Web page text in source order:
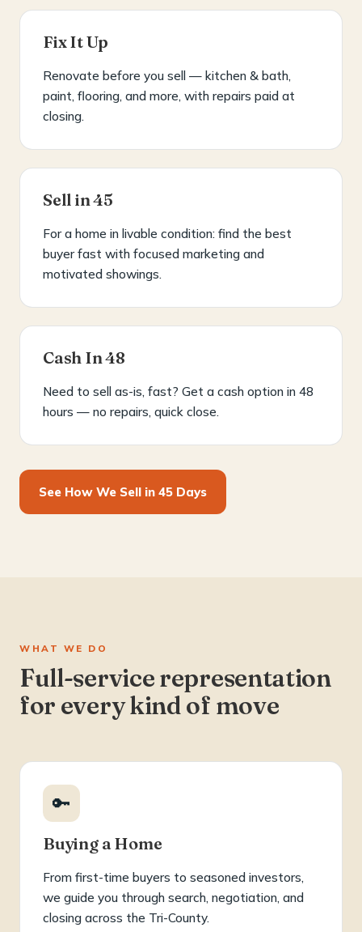
Fix It Up
Renovate before you sell — kitchen & bath,
paint, flooring, and more, with repairs paid at
closing.
Sell in 45
For a home in livable condition: find the best
buyer fast with focused marketing and
motivated showings.
Cash In 48
Need to sell as-is, fast? Get a cash option in 48
hours — no repairs, quick close.
See How We Sell in 45 Days
WHAT WE DO
Full-service representation
for every kind of move
🔑
Buying a Home
From first-time buyers to seasoned investors,
we guide you through search, negotiation, and
closing across the Tri-County.